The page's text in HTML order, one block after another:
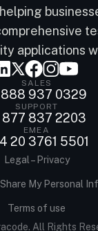
applications
SALES
888 937 0329
SUPPORT
877 837 2203
EMEA
20 3761 5501
All Rights
Legal – Privacy
My Personal
Terms of use